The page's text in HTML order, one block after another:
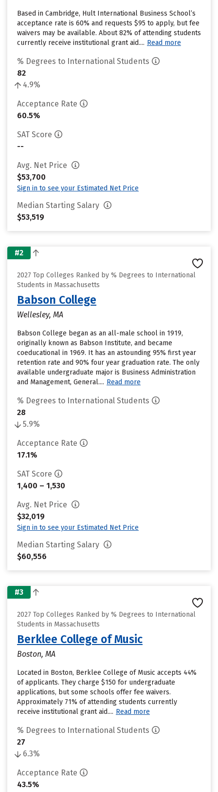
Based in Cambridge, Hult International Business School’s
acceptance rate is 60% and requests $95 to apply, but fee
waivers may be available. About 82% of attending students
currently receive institutional grant aid.... Read more
% Degrees to International Students
82
4.9%
Acceptance Rate
60.5%
SAT Score
--
Avg. Net Price
$53,700
Sign in to see your Estimated Net Price
Median Starting Salary
$53,519
#2
2027 Top Colleges Ranked by % Degrees to International
Students in Massachusetts
Babson College
Wellesley, MA
Babson College began as an all-male school in 1919,
originally known as Babson Institute, and became
coeducational in 1969. It has an astounding 95% first year
retention rate and 90% four year graduation rate. The only
available undergraduate major is Business Administration
and Management, General.... Read more
% Degrees to International Students
28
5.9%
Acceptance Rate
17.1%
SAT Score
1,400 – 1,530
Avg. Net Price
$32,019
Sign in to see your Estimated Net Price
Median Starting Salary
$60,556
#3
2027 Top Colleges Ranked by % Degrees to International
Students in Massachusetts
Berklee College of Music
Boston, MA
Located in Boston, Berklee College of Music accepts 44%
of applicants. They charge $150 for undergraduate
applications, but some schools offer fee waivers.
Approximately 71% of attending students currently
receive institutional grant aid.... Read more
% Degrees to International Students
27
6.3%
Acceptance Rate
43.5%